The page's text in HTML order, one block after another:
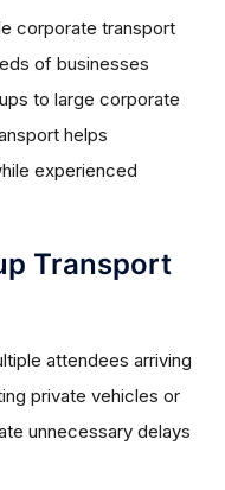
corporate transport
of businesses
to large corporate
helps
experienced
Transport
attendees arriving
private vehicles or
unnecessary delays